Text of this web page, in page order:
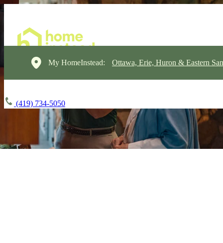
My HomeInstead: Ottawa, Erie, Huron & Eastern
(419) 734-5050